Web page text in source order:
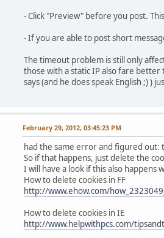
- Click "Preview" before you post.
- If you are able to post short
The timeout problem is still only
those with a static IP also fare
says (and he does speak English ;) )
February 29, 2012, 03:45:23 PM
had the same error and figured
So if that happens, just delete the
I will have a look if this also
How to delete cookies in FF
http://www.ehow.com/
How to delete cookies in IE
http://www.helpwithpcs.com/